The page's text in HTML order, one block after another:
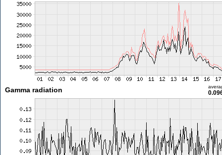
Gamma radiation